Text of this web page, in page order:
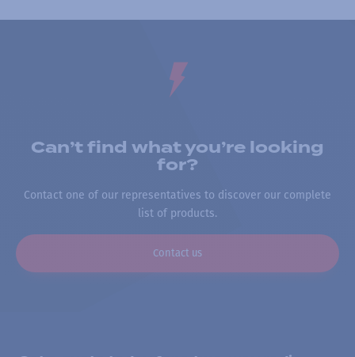
Can’t find what you’re looking
for?
Contact one of our representatives to discover our complete
list of products.
Contact us